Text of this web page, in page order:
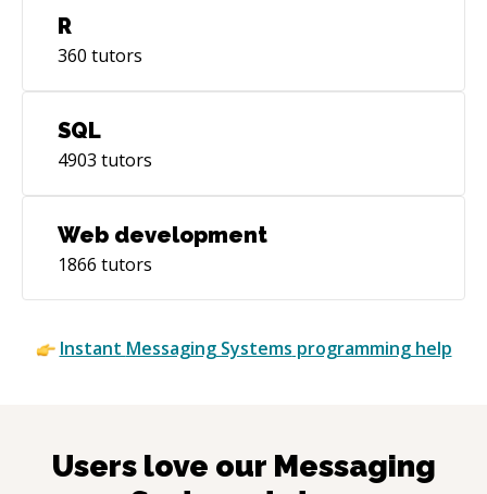
R
360 tutors
SQL
4903 tutors
Web development
1866 tutors
Instant Messaging Systems programming help
Users love our Messaging